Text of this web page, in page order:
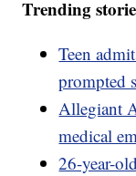
Trending
Teen
prompted
Allegiant
medical
26-year-